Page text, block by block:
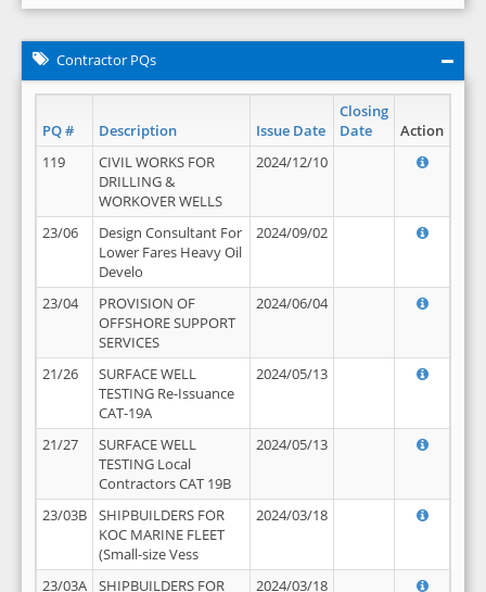
Contractor PQs
PQ # Description Issue Date
Closing
Date
Action
119
CIVIL WORKS FOR
DRILLING &
WORKOVER WELLS
2024/12/10
23/06
Design Consultant For
Lower Fares Heavy Oil
Develo
2024/09/02
23/04
PROVISION OF
OFFSHORE SUPPORT
SERVICES
2024/06/04
21/26
SURFACE WELL
TESTING Re-Issuance
CAT-19A
2024/05/13
21/27
SURFACE WELL
TESTING Local
Contractors CAT 19B
2024/05/13
23/03B
SHIPBUILDERS FOR
KOC MARINE FLEET
(Small-size Vess
2024/03/18
23/03A
SHIPBUILDERS FOR
2024/03/18